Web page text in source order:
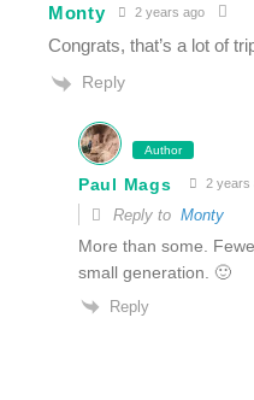
Monty 2 years ago
Congrats, that’s a lot of
Reply
Author
Paul Mags 2 years
Reply to Monty
More than some.
small generation. 🙂
Reply